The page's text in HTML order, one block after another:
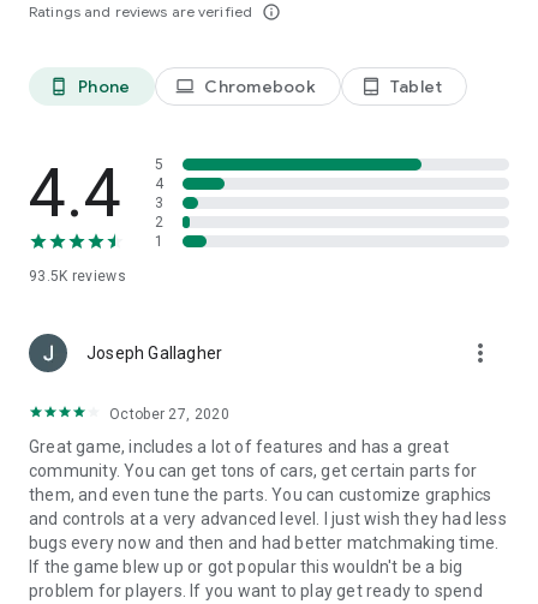
Ratings and reviews are verified info_outline
phone_android Phone laptop Chromebook tablet_android Tablet
4.4
93.5K reviews
5
4
3
2
1
Joseph Gallagher more_vert
October 27, 2020
Great game, includes a lot of features and has a great
community. You can get tons of cars, get certain parts for
them, and even tune the parts. You can customize graphics
and controls at a very advanced level. I just wish they had less
bugs every now and then and had better matchmaking time.
If the game blew up or got popular this wouldn't be a big
problem for players. If you want to play get ready to spend